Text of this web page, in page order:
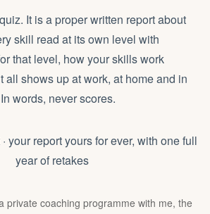
It is a proper written report about
skill read at its own level with
that level, how your skills work
all shows up at work, at home and in
words, never scores.
your report yours for ever, with one full
year of retakes
private coaching programme with me, the